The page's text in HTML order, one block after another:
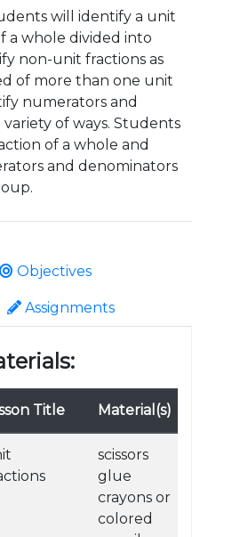
will identify a unit
a whole divided into
non-unit fractions as
of more than one unit
numerators and
of ways. Students
of a whole and
and denominators
Objectives
Assignments
Title Material(s)
scissors
glue
crayons or
colored